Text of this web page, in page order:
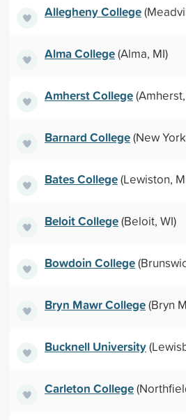
Allegheny College
Alma College(Alma, MI)
Amherst College
Barnard College(New
Bates College(Lewiston,
Beloit College(Beloit, WI)
Bowdoin College
Bryn Mawr College(Bryn
Bucknell University
Carleton College